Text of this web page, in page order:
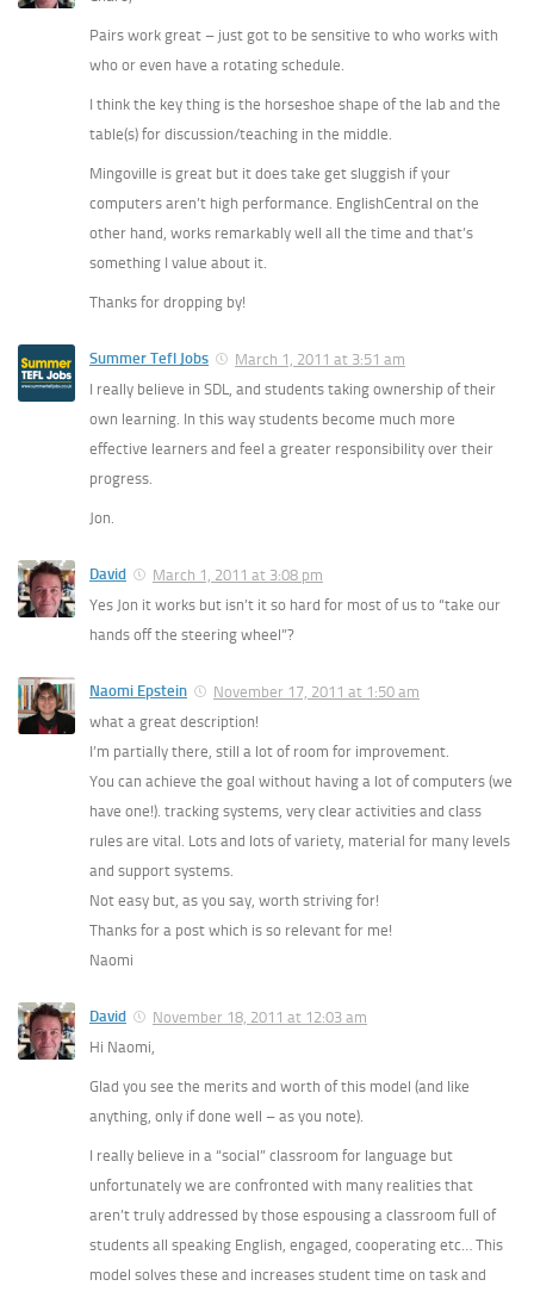
Pairs work great – just got to be sensitive to who works with
who or even have a rotating schedule.
I think the key thing is the horseshoe shape of the lab and the
table(s) for discussion/teaching in the middle.
Mingoville is great but it does take get sluggish if your
computers aren’t high performance. EnglishCentral on the
other hand, works remarkably well all the time and that’s
something I value about it.
Thanks for dropping by!
Summer Tefl Jobs
March 1, 2011 at 3:51 am
I really believe in SDL, and students taking ownership of their
own learning. In this way students become much more
effective learners and feel a greater responsibility over their
progress.
Jon.
David
March 1, 2011 at 3:08 pm
Yes Jon it works but isn’t it so hard for most of us to “take our
hands off the steering wheel”?
Naomi Epstein
November 17, 2011 at 1:50 am
what a great description!
I’m partially there, still a lot of room for improvement.
You can achieve the goal without having a lot of computers (we
have one!). tracking systems, very clear activities and class
rules are vital. Lots and lots of variety, material for many levels
and support systems.
Not easy but, as you say, worth striving for!
Thanks for a post which is so relevant for me!
Naomi
David
November 18, 2011 at 12:03 am
Hi Naomi,
Glad you see the merits and worth of this model (and like
anything, only if done well – as you note).
I really believe in a “social” classroom for language but
unfortunately we are confronted with many realities that
aren’t truly addressed by those espousing a classroom full of
students all speaking English, engaged, cooperating etc… This
model solves these and increases student time on task and